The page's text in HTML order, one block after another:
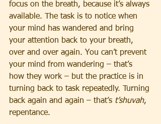
focus on the breath, because it’s always
available. The task is to notice when
your mind has wandered and bring
your attention back to your breath,
over and over again. You can’t prevent
your mind from wandering – that’s
how they work – but the practice is in
turning back to task repeatedly. Turning
back again and again – that’s t’shuvah,
repentance.